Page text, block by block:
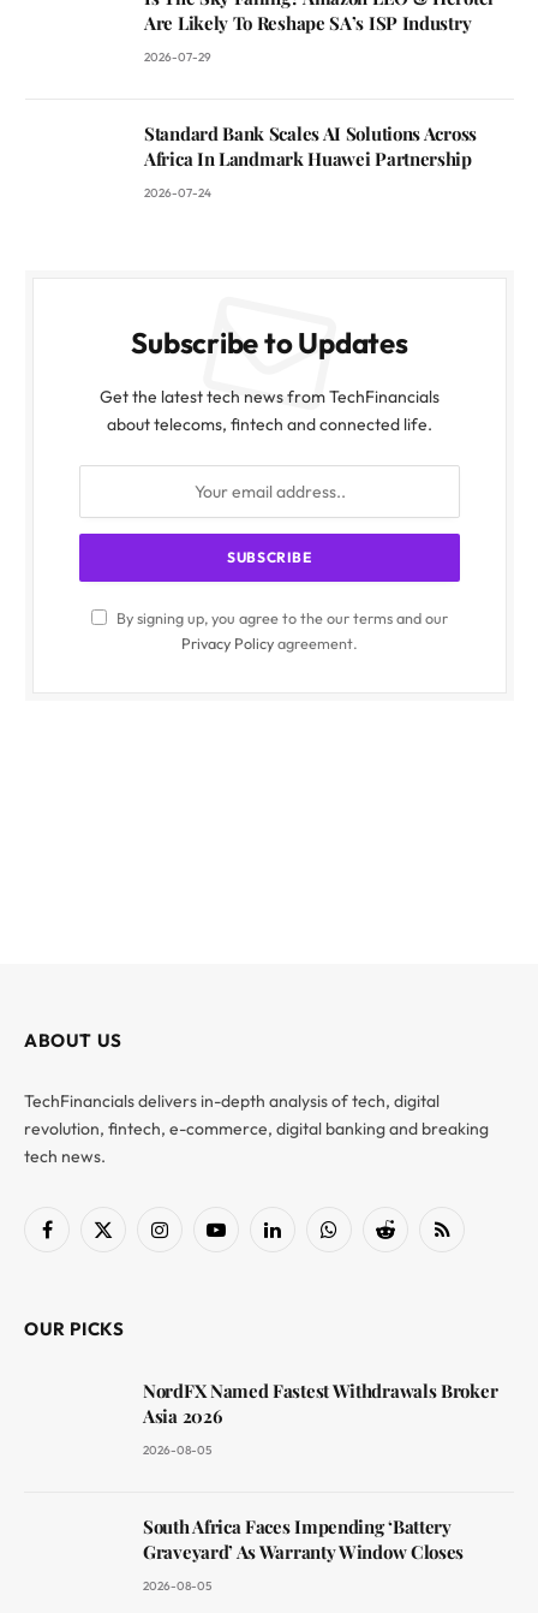
Are Likely To Reshape SA’s ISP Industry
2026-07-29
Standard Bank Scales AI Solutions Across
Africa In Landmark Huawei Partnership
2026-07-24
Subscribe to Updates
Get the latest tech news from TechFinancials
about telecoms, fintech and connected life.
By signing up, you agree to the our terms and our
Privacy Policyagreement.
ABOUT US
TechFinancials delivers in-depth analysis of tech, digital
revolution, fintech, e-commerce, digital banking and breaking
tech news.
Facebook
X
InstagramYouTubeLinkedInWhatsAppReddit RSS
OUR PICKS
NordFX Named Fastest Withdrawals Broker
Asia 2026
2026-08-05
South Africa Faces Impending ‘Battery
Graveyard’ As Warranty Window Closes
2026-08-05